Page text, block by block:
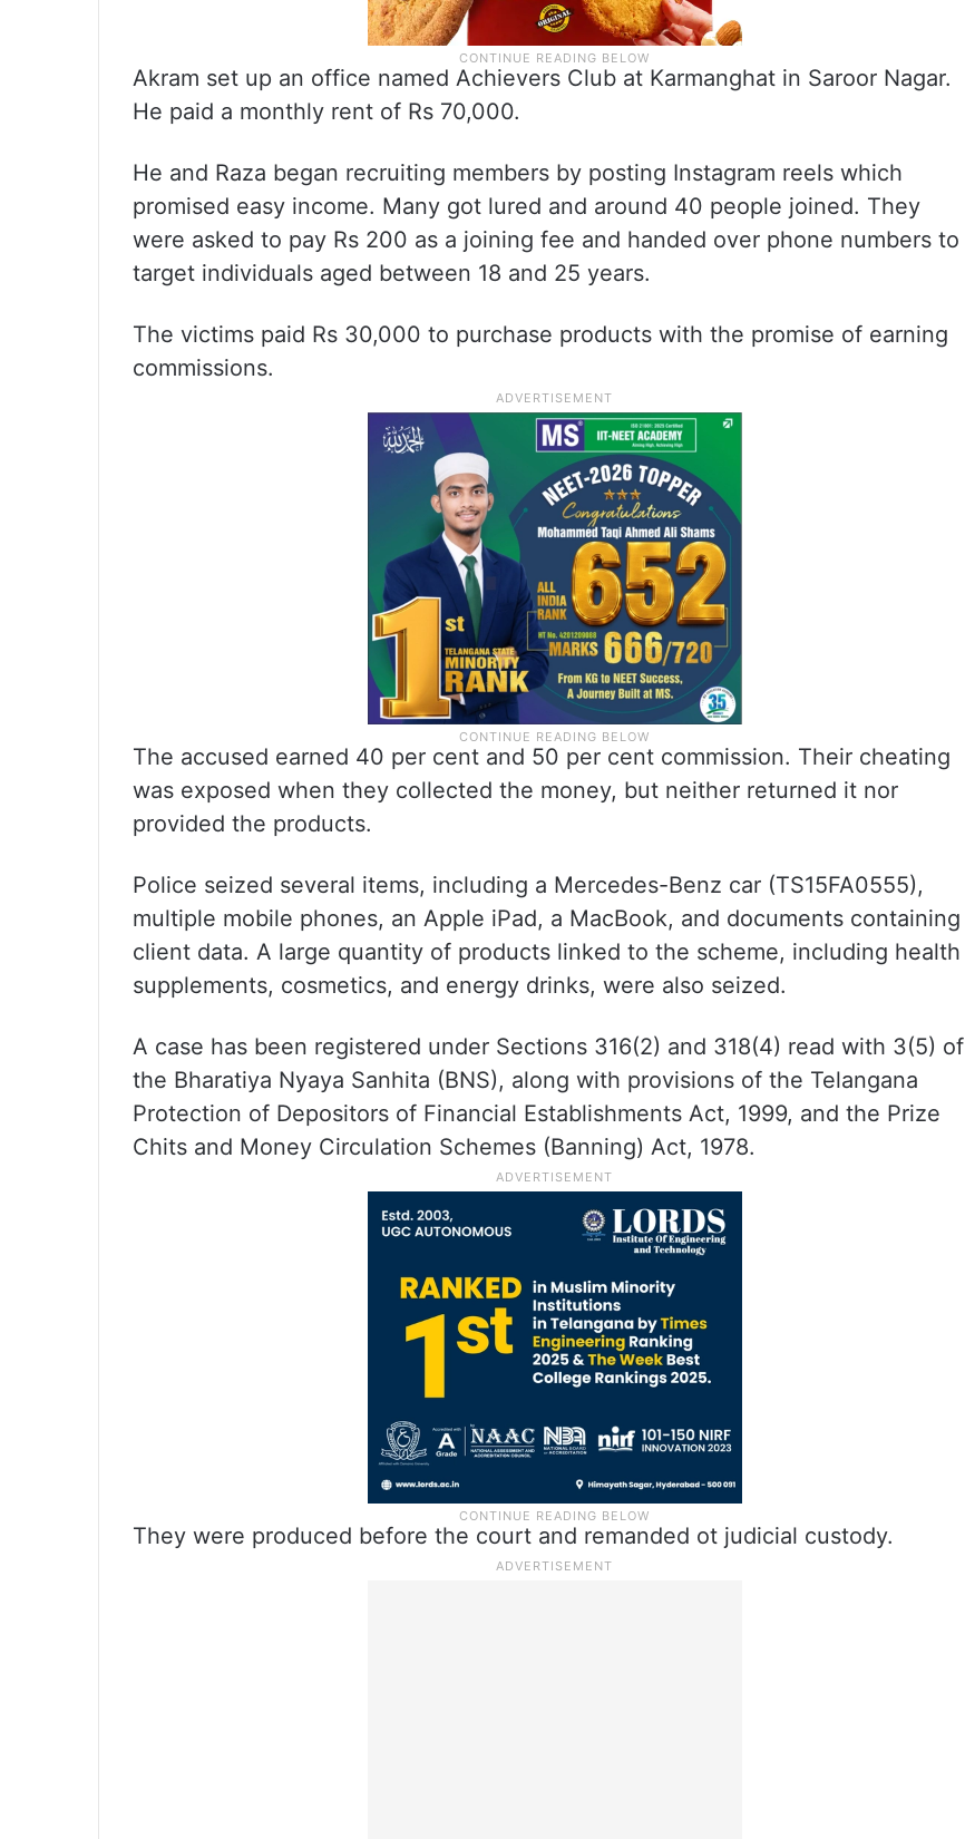
Akram set up an office named Achievers Club at Karmanghat in Saroor Nagar.
He paid a monthly rent of Rs 70,000.
He and Raza began recruiting members by posting Instagram reels which
promised easy income. Many got lured and around 40 people joined. They
were asked to pay Rs 200 as a joining fee and handed over phone numbers to
target individuals aged between 18 and 25 years.
The victims paid Rs 30,000 to purchase products with the promise of earning
commissions.
The accused earned 40 per cent and 50 per cent commission. Their cheating
was exposed when they collected the money, but neither returned it nor
provided the products.
Police seized several items, including a Mercedes-Benz car (TS15FA0555),
multiple mobile phones, an Apple iPad, a MacBook, and documents containing
client data. A large quantity of products linked to the scheme, including health
supplements, cosmetics, and energy drinks, were also seized.
A case has been registered under Sections 316(2) and 318(4) read with 3(5) of
the Bharatiya Nyaya Sanhita (BNS), along with provisions of the Telangana
Protection of Depositors of Financial Establishments Act, 1999, and the Prize
Chits and Money Circulation Schemes (Banning) Act, 1978.
They were produced before the court and remanded ot judicial custody.